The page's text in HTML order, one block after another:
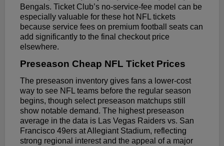
Bengals. Ticket Club’s no-service-fee model can be
especially valuable for these hot NFL tickets
because service fees on premium football seats can
add significantly to the final checkout price
elsewhere.
Preseason Cheap NFL Ticket Prices
The preseason inventory gives fans a lower-cost
way to see NFL teams before the regular season
begins, though select preseason matchups still
show notable demand. The highest preseason
average in the data is Las Vegas Raiders vs. San
Francisco 49ers at Allegiant Stadium, reflecting
strong regional interest and the appeal of a major